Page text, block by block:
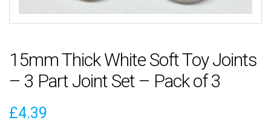
15mm Thick White Soft Toy Joints
– 3 Part Joint Set – Pack of 3
£4.39